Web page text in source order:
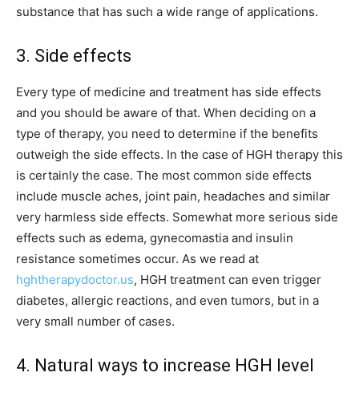
substance that has such a wide range of applications.
3. Side effects
Every type of medicine and treatment has side effects
and you should be aware of that. When deciding on a
type of therapy, you need to determine if the benefits
outweigh the side effects. In the case of HGH therapy this
is certainly the case. The most common side effects
include muscle aches, joint pain, headaches and similar
very harmless side effects. Somewhat more serious side
effects such as edema, gynecomastia and insulin
resistance sometimes occur. As we read at
hghtherapydoctor.us, HGH treatment can even trigger
diabetes, allergic reactions, and even tumors, but in a
very small number of cases.
4. Natural ways to increase HGH level